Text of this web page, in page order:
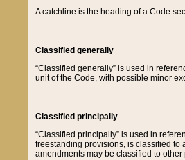
A catchline is the heading of a Code
Classified generally
“Classified generally” is used in
unit of the Code, with possible minor
Classified principally
“Classified principally” is used in
freestanding provisions, is classified to
amendments may be classified to other